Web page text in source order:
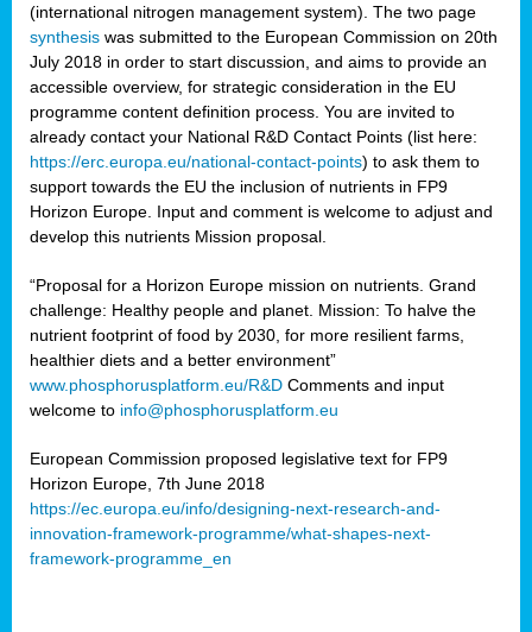
(international nitrogen management system). The two page
synthesis was submitted to the European Commission on 20th
July 2018 in order to start discussion, and aims to provide an
accessible overview, for strategic consideration in the EU
programme content definition process. You are invited to
already contact your National R&D Contact Points (list here:
https://erc.europa.eu/national-contact-points) to ask them to
support towards the EU the inclusion of nutrients in FP9
Horizon Europe. Input and comment is welcome to adjust and
develop this nutrients Mission proposal.
“Proposal for a Horizon Europe mission on nutrients. Grand
challenge: Healthy people and planet. Mission: To halve the
nutrient footprint of food by 2030, for more resilient farms,
healthier diets and a better environment”
www.phosphorusplatform.eu/R&D Comments and input
welcome to info@phosphorusplatform.eu
European Commission proposed legislative text for FP9
Horizon Europe, 7th June 2018
https://ec.europa.eu/info/designing-next-research-and-
innovation-framework-programme/what-shapes-next-
framework-programme_en